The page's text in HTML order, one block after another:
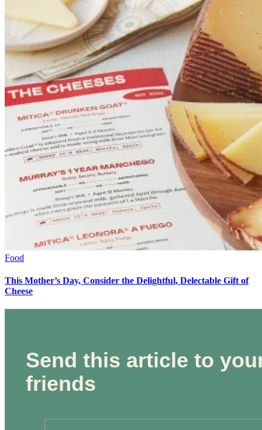
Food
This Mother’s Day, Consider the Delightful, Delectable Gift of
Cheese
Send this article to
friends